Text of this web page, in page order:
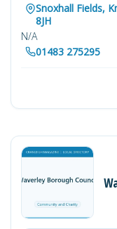
Snoxhall Fields,
8JH
N/A
01483 275295